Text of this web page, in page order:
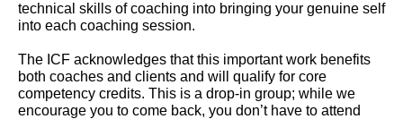
technical skills of coaching into bringing your genuine self
into each coaching session.
The ICF acknowledges that this important work benefits
both coaches and clients and will qualify for core
competency credits. This is a drop-in group; while we
encourage you to come back, you don’t have to attend